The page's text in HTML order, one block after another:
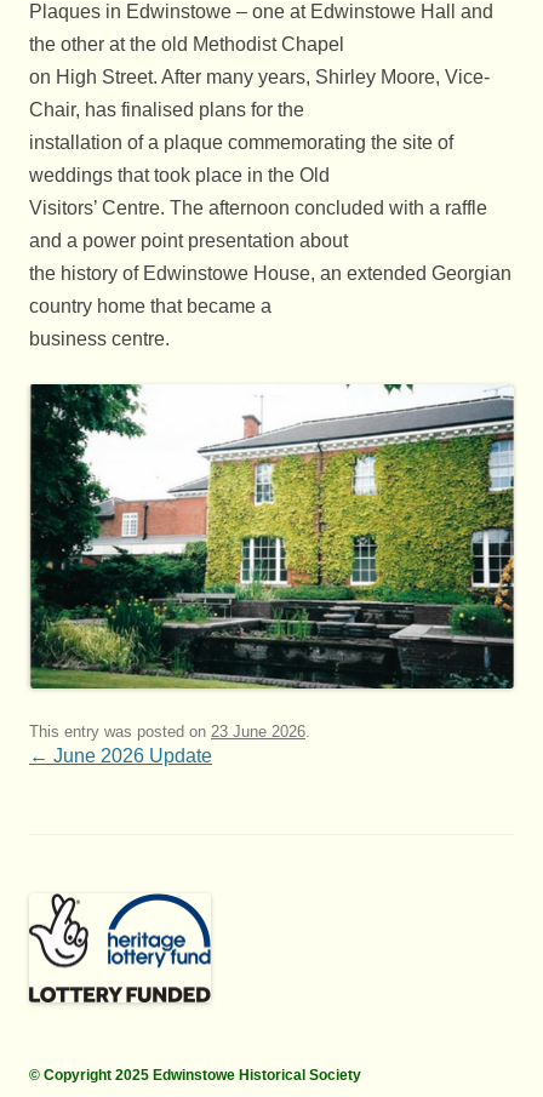
Plaques in Edwinstowe – one at Edwinstowe Hall and
the other at the old Methodist Chapel
on High Street. After many years, Shirley Moore, Vice-
Chair, has finalised plans for the
installation of a plaque commemorating the site of
weddings that took place in the Old
Visitors’ Centre. The afternoon concluded with a raffle
and a power point presentation about
the history of Edwinstowe House, an extended Georgian
country home that became a
business centre.
This entry was posted on 23 June 2026
Post
← June 2026 Update
© Copyright 2025 Edwinstowe Historical Society